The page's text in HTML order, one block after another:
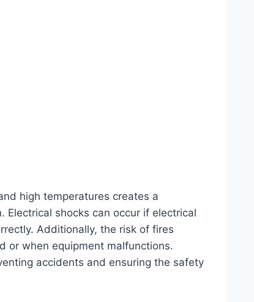
high temperatures creates a
Electrical shocks can occur if electrical
Additionally, the risk of fires
or when equipment malfunctions.
accidents and ensuring the safety